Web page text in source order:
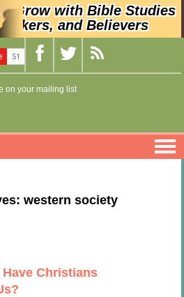
Grow with Bible Studies
and Believers
on your mailing list
western society
Christians